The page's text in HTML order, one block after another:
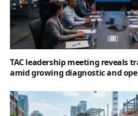
TAC leadership meeting reveals
amid growing diagnostic and